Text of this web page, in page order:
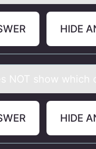
HIDE
NOT show which
HIDE